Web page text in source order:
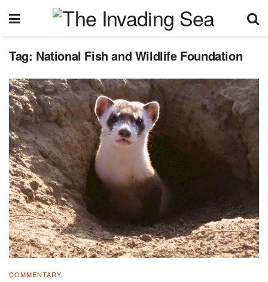
Tag: National Fish and Wildlife Foundation
COMMENTARY